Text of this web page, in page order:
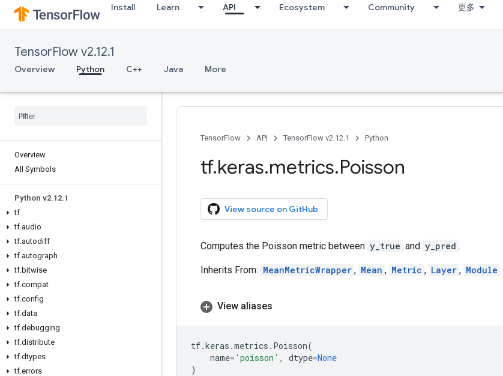
Install Learn API Ecosystem Community 更多
TensorFlow v2.12.1
Overview Python C++ Java More
Overview
All Symbols
Python v2.12.1
tf
tf.audio
tf.autodiff
tf.autograph
tf.bitwise
tf.compat
tf.config
tf.data
tf.debugging
tf.distribute
tf.dtypes
tf.errors
TensorFlow API TensorFlow v2.12.1 Python
tf.keras.metrics.Poisson
View source on GitHub
Computes the Poisson metric between y_true and y_pred .
Inherits From: MeanMetricWrapper , Mean , Metric , Layer , Module
View aliases
tf.keras .metrics . Poisson(
name= 'poisson' , dtype=None
)